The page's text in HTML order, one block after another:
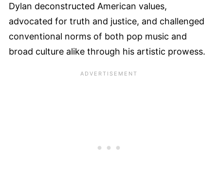
Dylan deconstructed American values,
advocated for truth and justice, and challenged
conventional norms of both pop music and
broad culture alike through his artistic prowess.